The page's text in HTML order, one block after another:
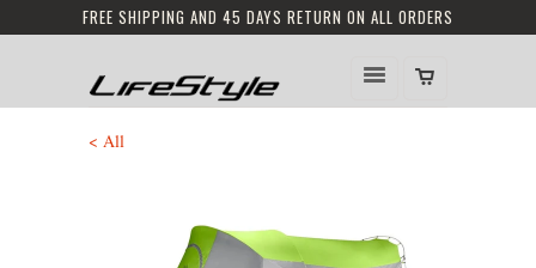
FREE SHIPPING AND 45 DAYS RETURN ON ALL ORDERS
< All